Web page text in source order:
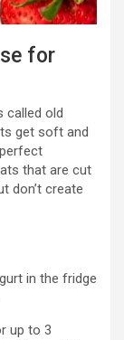
for
called old
get soft and
that are cut
don’t create
in the fridge
up to 3